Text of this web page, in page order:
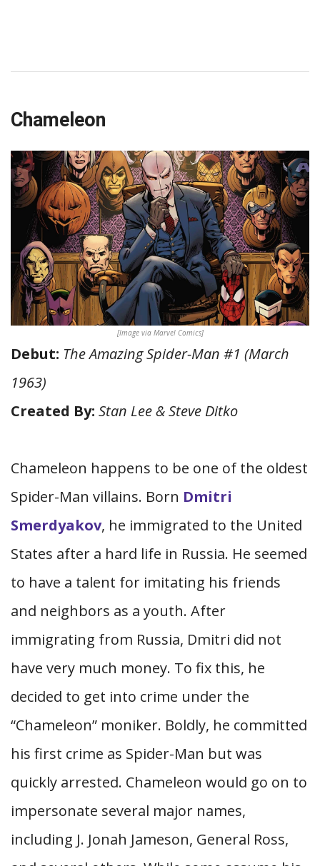
Chameleon
[Image via Marvel Comics]
Debut: The Amazing Spider-Man #1 (March
1963)
Created By: Stan Lee & Steve Ditko
Chameleon happens to be one of the oldest
Spider-Man villains. Born Dmitri
Smerdyakov, he immigrated to the United
States after a hard life in Russia. He seemed
to have a talent for imitating his friends
and neighbors as a youth. After
immigrating from Russia, Dmitri did not
have very much money. To fix this, he
decided to get into crime under the
“Chameleon” moniker. Boldly, he committed
his first crime as Spider-Man but was
quickly arrested. Chameleon would go on to
impersonate several major names,
including J. Jonah Jameson, General Ross,